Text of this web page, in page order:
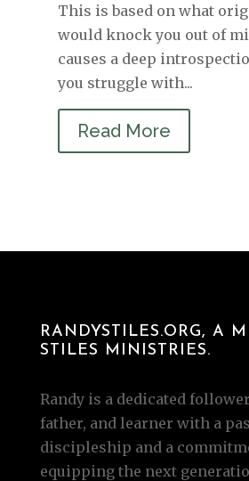
This is based on what
would knock you out of
causes a deep
you struggle with...
Read More
RANDYSTILES.ORG, A
STILES MINISTRIES.
Randy is a dedicated
father, and learner with a
discipleship and a
equipping the next